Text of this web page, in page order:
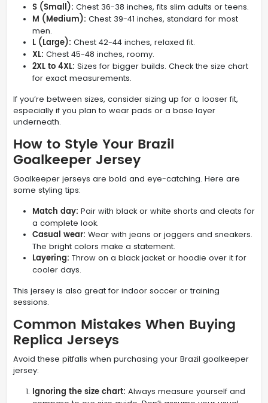
S (Small): Chest 36-38 inches, fits slim adults or teens.
M (Medium): Chest 39-41 inches, standard for most
men.
L (Large): Chest 42-44 inches, relaxed fit.
XL: Chest 45-48 inches, roomy.
2XL to 4XL: Sizes for bigger builds. Check the size chart
for exact measurements.
If you’re between sizes, consider sizing up for a looser fit,
especially if you plan to wear pads or a base layer
underneath.
How to Style Your Brazil
Goalkeeper Jersey
Goalkeeper jerseys are bold and eye-catching. Here are
some styling tips:
Match day: Pair with black or white shorts and cleats for
a complete look.
Casual wear: Wear with jeans or joggers and sneakers.
The bright colors make a statement.
Layering: Throw on a black jacket or hoodie over it for
cooler days.
This jersey is also great for indoor soccer or training
sessions.
Common Mistakes When Buying
Replica Jerseys
Avoid these pitfalls when purchasing your Brazil goalkeeper
jersey:
Ignoring the size chart: Always measure yourself and